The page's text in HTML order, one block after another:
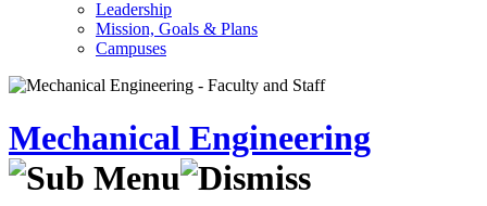
Leadership
Mission, Goals & Plans
Campuses
Mechanical Engineering